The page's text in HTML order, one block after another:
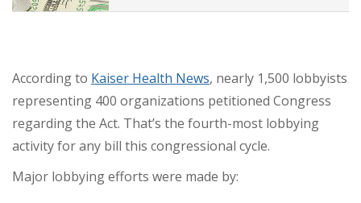
According to Kaiser Health News, nearly 1,500 lobbyists
representing 400 organizations petitioned Congress
regarding the Act. That’s the fourth-most lobbying
activity for any bill this congressional cycle.
Major lobbying efforts were made by: